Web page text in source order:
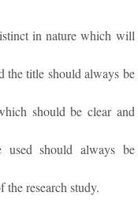
in nature which will
the title should always be
should be clear and
used should always be
the research study.